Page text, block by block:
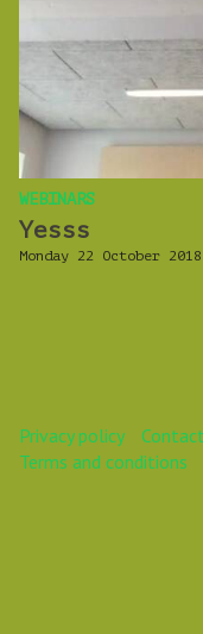
WEBINARS
Yesss
Monday 22 October 2018
Privacy policy Contact
Terms and conditions